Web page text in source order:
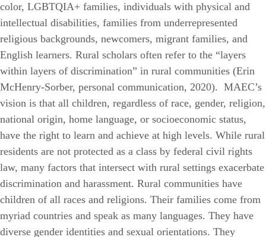
color, LGBTQIA+ families, individuals with physical and
intellectual disabilities, families from underrepresented
religious backgrounds, newcomers, migrant families, and
English learners. Rural scholars often refer to the “layers
within layers of discrimination” in rural communities (Erin
McHenry-Sorber, personal communication, 2020). MAEC’s
vision is that all children, regardless of race, gender, religion,
national origin, home language, or socioeconomic status,
have the right to learn and achieve at high levels. While rural
residents are not protected as a class by federal civil rights
law, many factors that intersect with rural settings exacerbate
discrimination and harassment. Rural communities have
children of all races and religions. Their families come from
myriad countries and speak as many languages. They have
diverse gender identities and sexual orientations. They